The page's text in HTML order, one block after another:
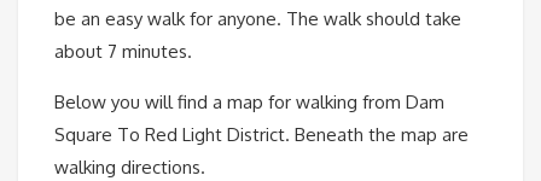
be an easy walk for anyone. The walk should take
about 7 minutes.
Below you will find a map for walking from Dam
Square To Red Light District. Beneath the map are
walking directions.